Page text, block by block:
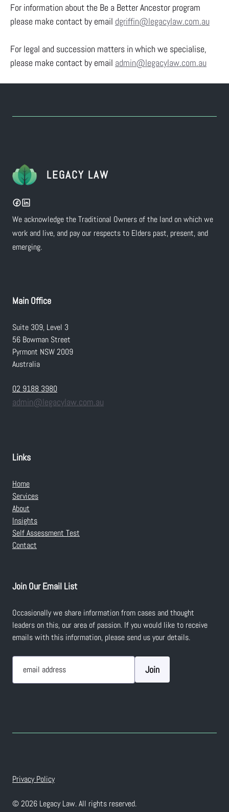
For information about the Be a Better Ancestor program
please make contact by email dgriffin@legacylaw.com.au
For legal and succession matters in which we specialise,
please make contact by email admin@legacylaw.com.au
LEGACY LAW
We acknowledge the Traditional Owners of the land on which we
work and live, and pay our respects to Elders past, present, and
emerging.
Main Office
Suite 309, Level 3
56 Bowman Street
Pyrmont NSW 2009
Australia
02 9188 3980
admin@legacylaw.com.au
Links
Home
Services
About
Insights
Self Assessment Test
Contact
Join Our Email List
Occasionally we share information from cases and thought
leaders on this, our area of passion. If you would like to receive
emails with this information, please send us your details.
email address Join
© 2026 Legacy Law. All rights reserved.
Privacy Policy